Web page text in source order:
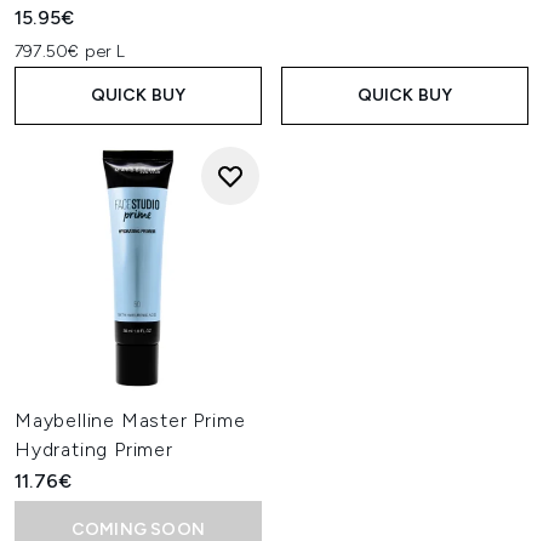
15.95€
797.50€ per L
QUICK BUY QUICK BUY
Maybelline Master Prime
Hydrating Primer
11.76€
COMING SOON